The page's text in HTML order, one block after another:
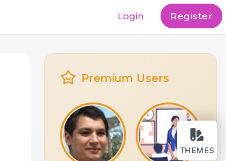
THEMES
Login Register
Premium Users